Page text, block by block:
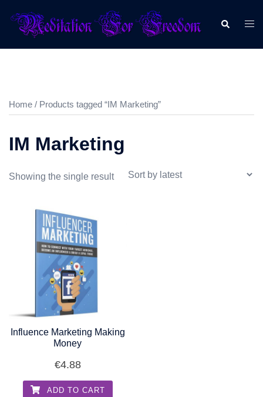
Home / Products tagged “IM Marketing”
IM Marketing
Showing the single result
Influence Marketing Making
Money
€4.88
ADD TO CART